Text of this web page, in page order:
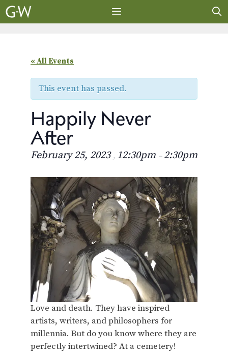
Skip
to
« All Events
This event has passed.
Happily Never
After
February 25, 2023 , 12:30pm – 2:30pm
Love and death. They have inspired
artists, writers, and philosophers for
millennia. But do you know where they are
perfectly intertwined? At a cemetery!